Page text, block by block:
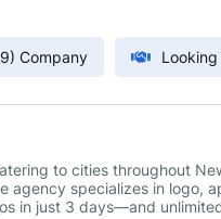
Company
to cities throughout
specializes in logo,
in just 3 days—and